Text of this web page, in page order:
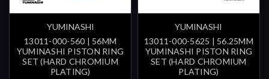
YUMINASHI
13011-000-560 | 56MM
YUMINASHI PISTON RING
SET (HARD CHROMIUM
PLATING)
YUMINASHI
13011-000-5625 | 56.25MM
YUMINASHI PISTON RING
SET (HARD CHROMIUM
PLATING)